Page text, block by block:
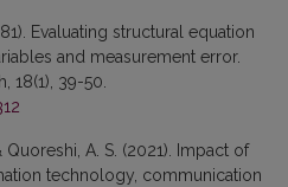
Evaluating structural equation
and measurement error.
18(1), 39-50.
Quoreshi, A. S. (2021). Impact of
technology, communication